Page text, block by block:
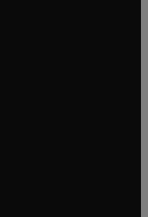
window
window
tab/window
window